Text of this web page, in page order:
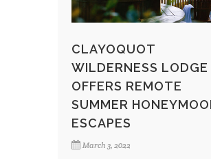
CLAYOQUOT
WILDERNESS LODGE
OFFERS REMOTE
SUMMER
ESCAPES
March 3, 2022